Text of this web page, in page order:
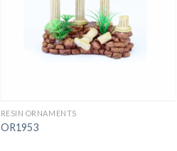
RESIN ORNAMENTS
OR1953